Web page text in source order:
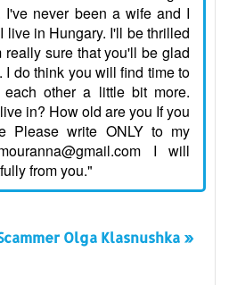
I've never been a wife and I
live in Hungary. I'll be thrilled
really sure that you'll be glad
I do think you will find time to
other a little bit more.
in? How old are you If you
Please write ONLY to my
I will
from you."
Olga Klasnushka »